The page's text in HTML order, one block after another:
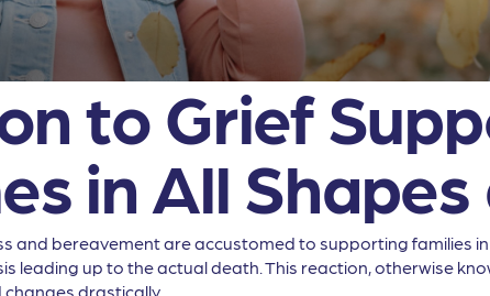
to Grief
in All Shapes
and bereavement are accustomed to supporting families
leading up to the actual death. This reaction, otherwise
drastically.